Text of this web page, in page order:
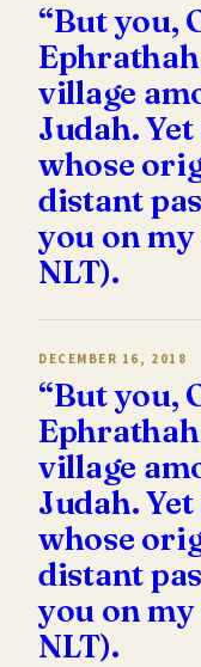
“But you,
village
Judah.
whose
distant
you on
NLT).
DECEMBER 16, 2018
“But you,
village
Judah.
whose
distant
you on
NLT).